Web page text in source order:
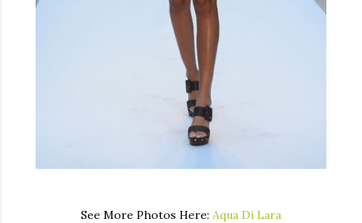
See More Photos Here: Aqua Di Lara